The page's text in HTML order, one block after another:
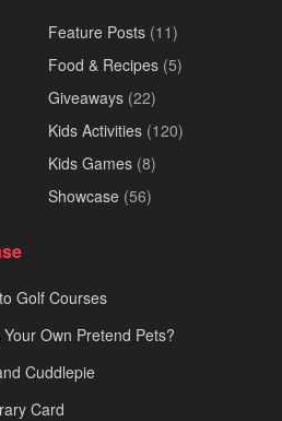
Feature Posts (11)
Food & Recipes (5)
Giveaways (22)
Kids Activities (120)
Kids Games (8)
Showcase (56)
Golf Courses
Own Pretend Pets?
Cuddlepie
Card